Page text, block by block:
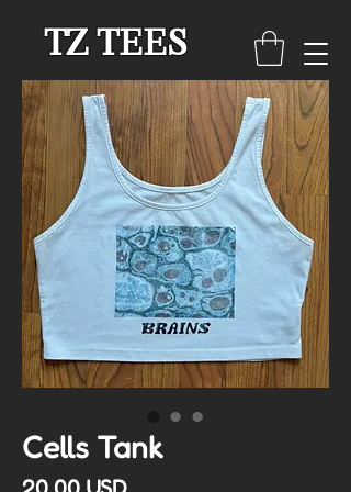
TZ TEES
Cells Tank
Cena